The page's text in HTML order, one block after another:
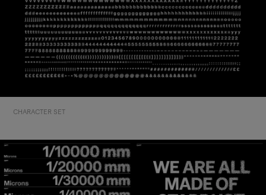
CHARACTER SET